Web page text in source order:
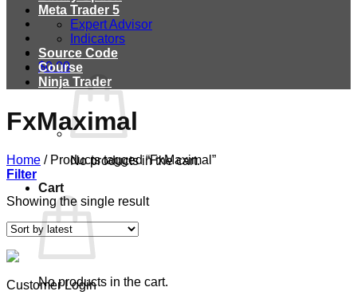
$0.00
No products in the cart.
Cart
No products in the cart.
Meta Trader 5
Expert Advisor
Indicators
Source Code
Course
Ninja Trader
FxMaximal
Home /Products tagged “FxMaximal”
Filter
Showing the single result
Customer Login